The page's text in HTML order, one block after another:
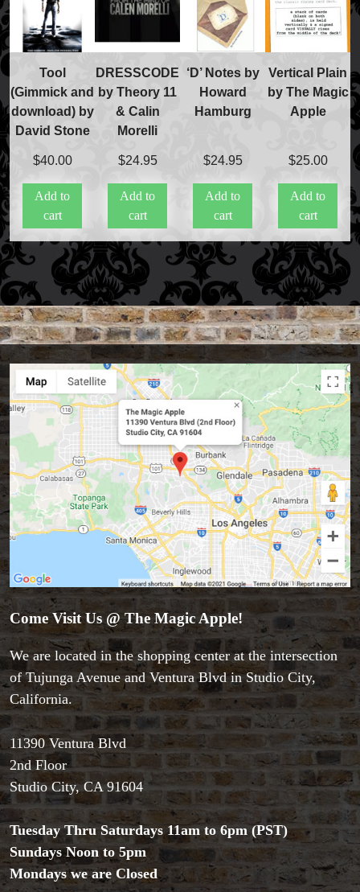
Accessories
Aldo Colombini Magic
All Magic Apple Products
Beginner Magic
Books
Close-up Magic
Coin Magic
Kids & Family Magic
Magic DVD's
Magic Kits
Mind Reading/Mentalism
New Products
Stage & Parlour Magic
Tenyo
Theory 11 Magic
Tickets
Tool
(Gimmick and
download) by
David Stone
$40.00
Add to
cart
DRESSCODE
by Theory 11
& Calin
Morelli
$24.95
Add to
cart
‘D’ Notes by
Howard
Hamburg
$24.95
Add to
cart
Vertical Plain
by The Magic
Apple
$25.00
Add to
cart
Come Visit Us @ The Magic Apple!
We are located in the shopping center at the intersection
of Tujunga Avenue and Ventura Blvd in Studio City,
California.
11390 Ventura Blvd
2nd Floor
Studio City, CA 91604
Tuesday Thru Saturdays 11am to 6pm (PST)
Sundays Noon to 5pm
Mondays we are Closed